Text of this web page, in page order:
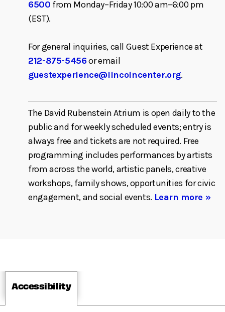
6500 from Monday–Friday 10:00 am–6:00 pm
(EST).
For general inquiries, call Guest Experience at
212-875-5456or email
guestexperience@lincolncenter.org.
The David Rubenstein Atrium is open daily to the
public and for weekly scheduled events; entry is
always free and tickets are not required. Free
programming includes performances by artists
from across the world, artistic panels, creative
workshops, family shows, opportunities for civic
engagement, and social events. Learn more »
Accessibility